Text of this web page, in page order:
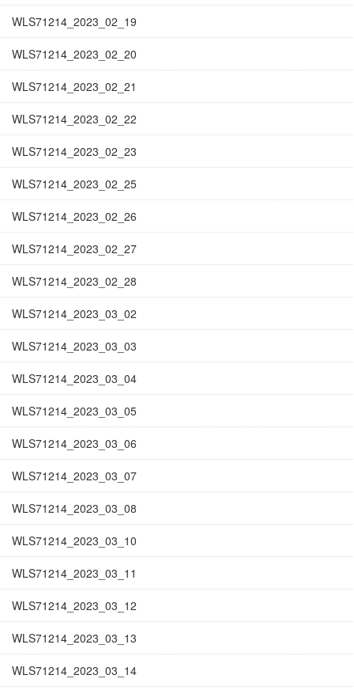
WLS71214_2023_02_19
WLS71214_2023_02_20
WLS71214_2023_02_21
WLS71214_2023_02_22
WLS71214_2023_02_23
WLS71214_2023_02_25
WLS71214_2023_02_26
WLS71214_2023_02_27
WLS71214_2023_02_28
WLS71214_2023_03_02
WLS71214_2023_03_03
WLS71214_2023_03_04
WLS71214_2023_03_05
WLS71214_2023_03_06
WLS71214_2023_03_07
WLS71214_2023_03_08
WLS71214_2023_03_10
WLS71214_2023_03_11
WLS71214_2023_03_12
WLS71214_2023_03_13
WLS71214_2023_03_14